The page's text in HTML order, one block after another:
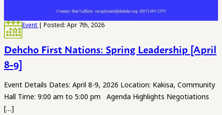
Event | Posted: Apr 7th, 2026
Dehcho First Nations: Spring Leadership [April
8-9]
Event Details Dates: April 8-9, 2026 Location: Kakisa, Community
Hall Time: 9:00 am to 5:00 pm Agenda Highlights Negotiations
[…]